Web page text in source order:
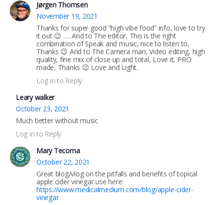
Jørgen Thomsen
November 19, 2021
Thanks for super good “high vibe food” info, love to try
it out 😉 …. And to The editor, This is the right
combination of Speak and music, nice to listen to,
Thanks 😉 And to The Camera man, Video editing, high
quality, fine mix of close up and total, Love it, PRO
made, Thanks 😉 Love and Light.
Log in to Reply
Leary walker
October 23, 2021
Much better without music
Log in to Reply
Mary Tecoma
October 22, 2021
Great blog/vlog on the pitfalls and benefits of topical
apple cider vinegar use here:
https://www.medicalmedium.com/blog/apple-cider-
vinegar